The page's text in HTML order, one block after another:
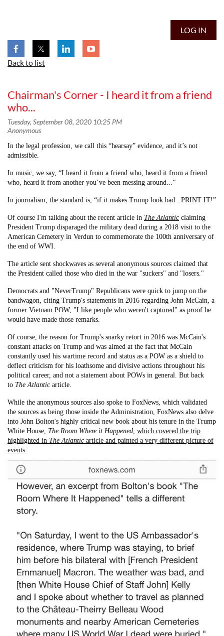
LOG IN
Back to list
Chairman's Corner - I heard it from a friend
who...
In the legal profession, we call this “hearsay” evidence, and it’s not
admissible.
In music, we say, “I heard it from a friend who, heard it from a friend
who, heard it from another you’ve been messing around...”
In journalism, the standard is, “if it makes Trump look bad...PRINT IT!”
Of course I'm talking about the recent article in The Atlantic claiming
President Trump disparaged the military dead during a 2018 visit to the
American Cemetery in Verdun to commemorate the 100th anniversary of
the end of WWI.
The article sent shockwaves as several anonymous sources claimed that
the President called those who died in the war "suckers" and "losers."
Democrats and "NeverTrump" Republicans were quick to jump on the
bandwagon, citing Trump's statements in 2016 regarding John McCain, a
former Vietnam POW, "I like people who weren't captured" as proof he
would have made those remarks.
Of course, the reason for Trump's snarky retort in 2016 was McCain's
constant attacks on Trump and was aimed at the fact that McCain
constantly used his wartime record and status as a POW as a shield to
deflect criticism for his loathsome and divisive actions throughout his
political career, and not a statement about POWs in general. But back
to The Atlantic article.
While the anonymous sources also spoke to FoxNews, which validated
the sources as being those inside the Administration, FoxNews also delve
into John Bolton's highly critical new book about his tenure in the Trump
White House, The Room Where it Happened, which covered the trip
highlighted in The Atlantic article and painted a very different picture of
events: